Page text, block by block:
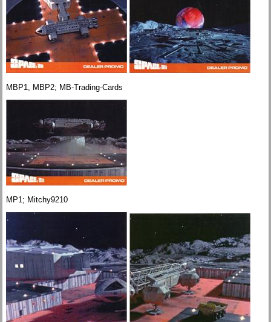
MBP1, MBP2; MB-Trading-Cards
MP1; Mitchy9210